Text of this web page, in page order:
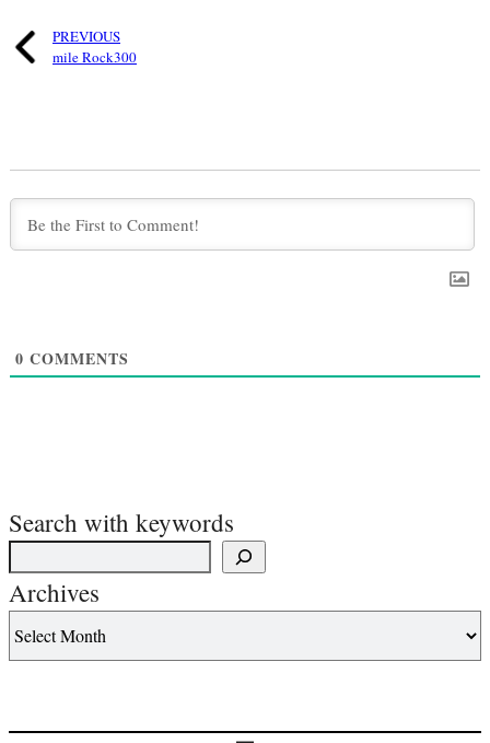
PREVIOUS
mile Rock300
0 COMMENTS
Search with keywords
Archives